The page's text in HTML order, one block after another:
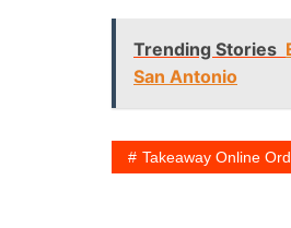
Trending Stories
San Antonio
Takeaway Online